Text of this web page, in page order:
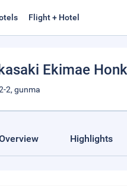
Flight + Hotel
Ekimae
2, gunma
Highlights